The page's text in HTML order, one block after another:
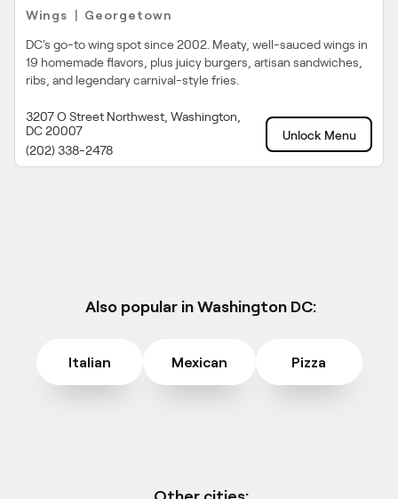
Wings Georgetown
DC's go-to wing spot since 2002. Meaty, well-sauced wings in
19 homemade flavors, plus juicy burgers, artisan sandwiches,
ribs, and legendary carnival-style fries.
3207 O Street Northwest, Washington,
DC 20007
(202) 338-2478
Unlock Menu
Also popular in Washington DC:
Italian Mexican Pizza